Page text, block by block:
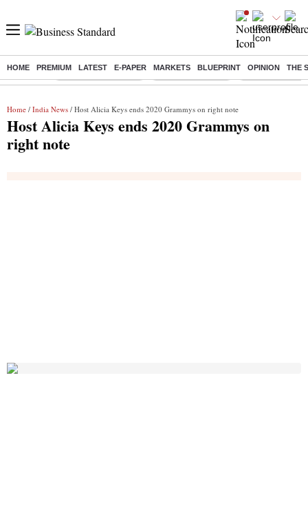
HOME PREMIUM LATEST E-PAPER MARKETS BLUEPRINT OPINION THE
Buzzing : Stock Market Closed Delhi SIR Deadline Zuckerberg
Home / India News / Host Alicia Keys ends 2020 Grammys on right note
Host Alicia Keys ends 2020 Grammys on
right note